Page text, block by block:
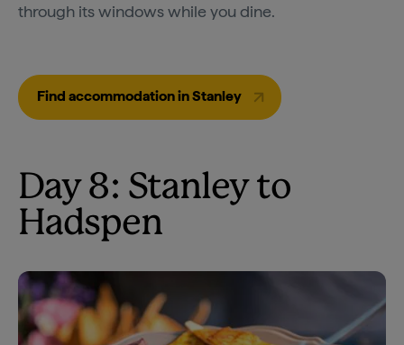
through its windows while you dine.
Find accommodation in Stanley
Day 8: Stanley to
Hadspen